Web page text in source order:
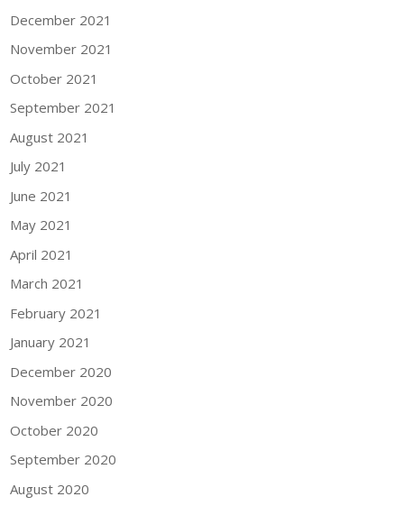
December 2021
November 2021
October 2021
September 2021
August 2021
July 2021
June 2021
May 2021
April 2021
March 2021
February 2021
January 2021
December 2020
November 2020
October 2020
September 2020
August 2020